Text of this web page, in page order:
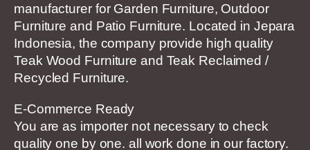
manufacturer for Garden Furniture, Outdoor
Furniture and Patio Furniture. Located in Jepara
Indonesia, the company provide high quality
Teak Wood Furniture and Teak Reclaimed /
Recycled Furniture.
E-Commerce Ready
You are as importer not necessary to check
quality one by one. all work done in our factory.